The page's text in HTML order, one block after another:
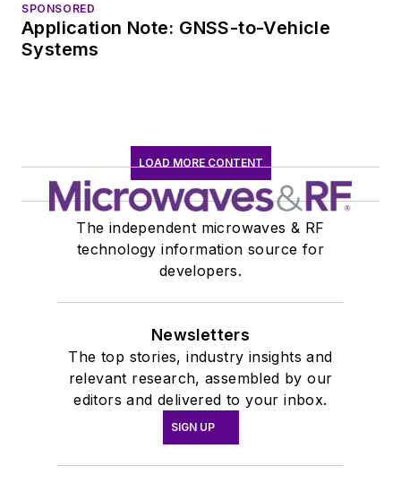
SPONSORED
Application Note: GNSS-to-Vehicle
Systems
LOAD MORE CONTENT
The independent microwaves & RF
technology information source for
developers.
Newsletters
The top stories, industry insights and
relevant research, assembled by our
editors and delivered to your inbox.
SIGN UP